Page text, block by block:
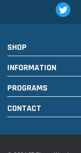
SHOP
INFORMATION
PROGRAMS
CONTACT